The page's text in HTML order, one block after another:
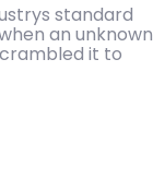
standard
an unknown
it to